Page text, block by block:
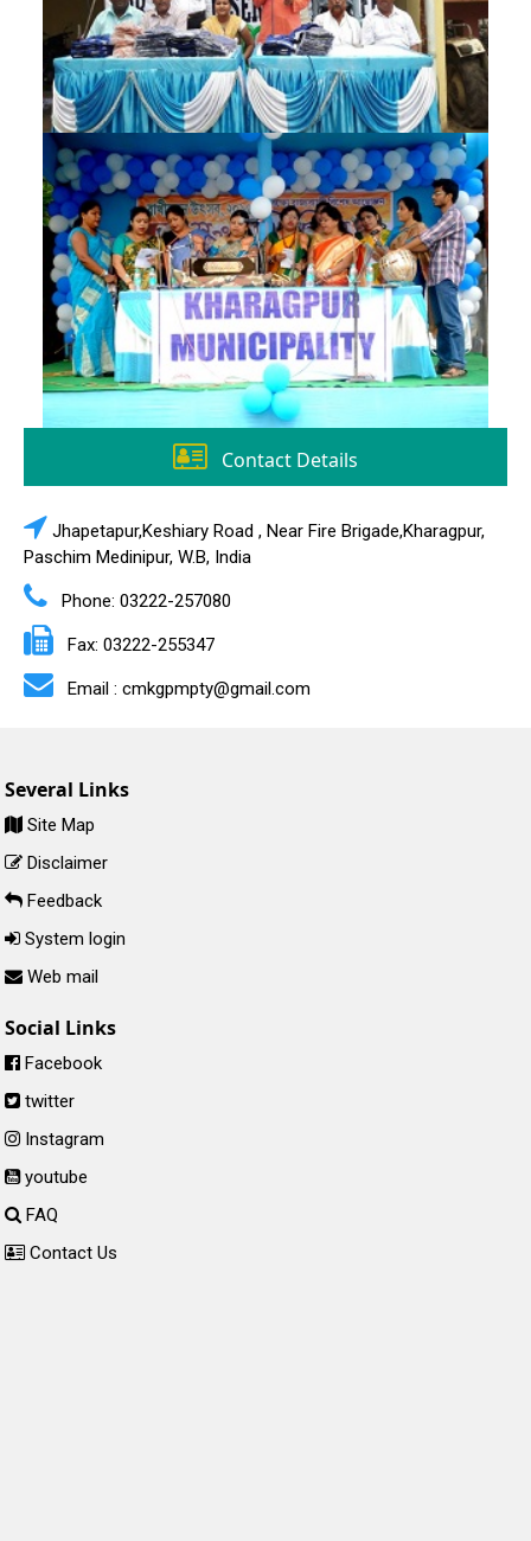
Contact Details
Jhapetapur,Keshiary Road , Near Fire Brigade,Kharagpur,
Paschim Medinipur, W.B, India
Phone: 03222-257080
Fax: 03222-255347
Email : cmkgpmpty@gmail.com
Several Links
Site Map
Disclaimer
Feedback
System login
Web mail
Social Links
Facebook
twitter
Instagram
youtube
FAQ
Contact Us